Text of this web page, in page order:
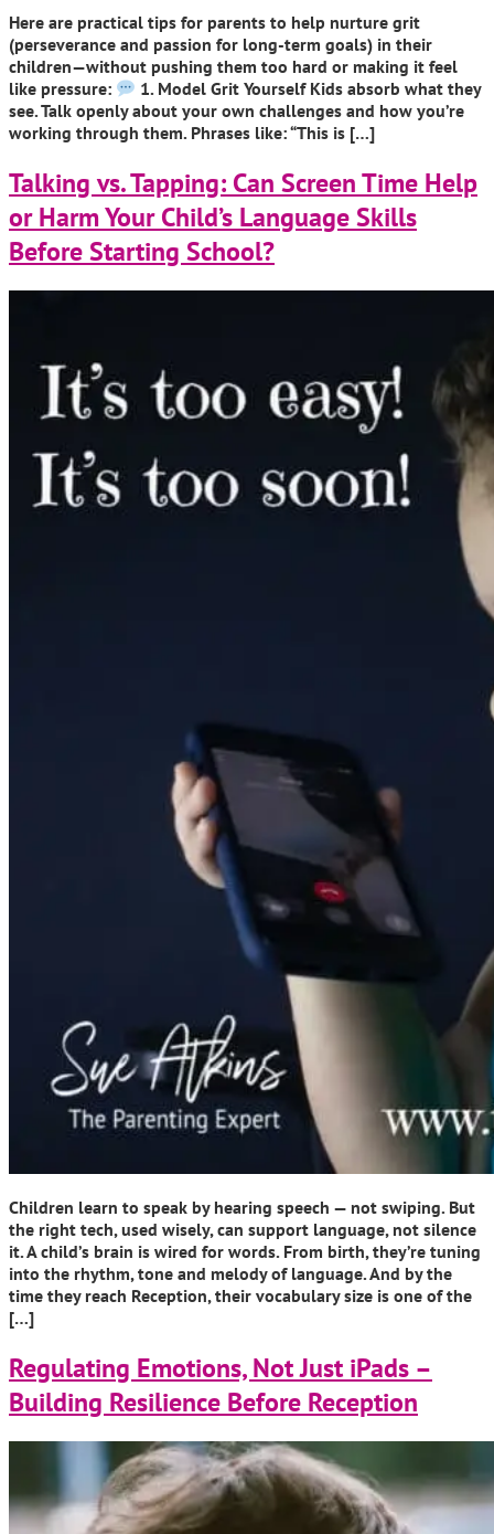
Here are practical tips for parents to help nurture grit
(perseverance and passion for long-term goals) in their
children—without pushing them too hard or making it feel
like pressure:
1. Model Grit Yourself Kids absorb what they
see. Talk openly about your own challenges and how you’re
working through them. Phrases like: “This is […]
Talking vs. Tapping: Can Screen Time Help
or Harm Your Child’s Language Skills
Before Starting School?
Children learn to speak by hearing speech — not swiping. But
the right tech, used wisely, can support language, not silence
it. A child’s brain is wired for words. From birth, they’re tuning
into the rhythm, tone and melody of language. And by the
time they reach Reception, their vocabulary size is one of the
[…]
Regulating Emotions, Not Just iPads –
Building Resilience Before Reception